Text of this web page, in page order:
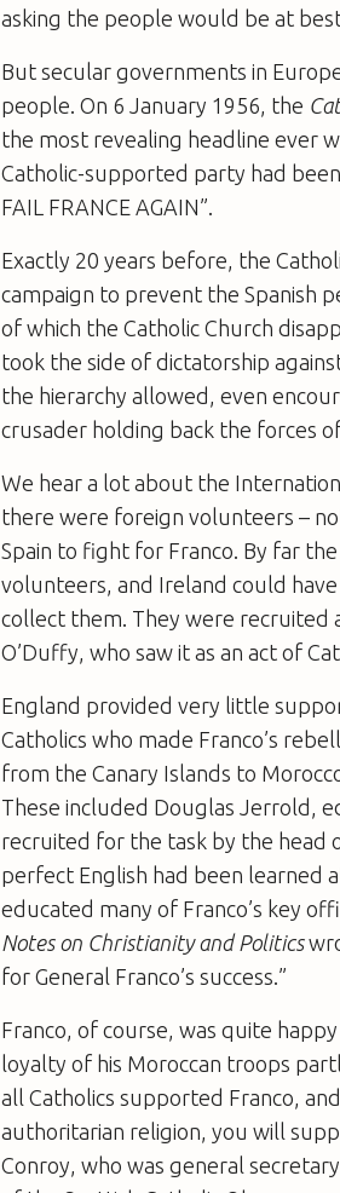
asking the people would be at
But secular governments in
people. On 6 January 1956, the
the most revealing headline ever
Catholic-supported party had
FAIL FRANCE AGAIN”.
Exactly 20 years before, the
campaign to prevent the Spanish
of which the Catholic Church
took the side of dictatorship
the hierarchy allowed, even
crusader holding back the forces
We hear a lot about the
there were foreign volunteers –
Spain to fight for Franco. By far
volunteers, and Ireland could
collect them. They were recruited
O’Duffy, who saw it as an act of
England provided very little
Catholics who made Franco’s
from the Canary Islands to
These included Douglas Jerrold,
recruited for the task by the head
perfect English had been learned
educated many of Franco’s key
Notes on Christianity and Politics
for General Franco’s success.”
Franco, of course, was quite
loyalty of his Moroccan troops
all Catholics supported Franco,
authoritarian religion, you will
Conroy, who was general